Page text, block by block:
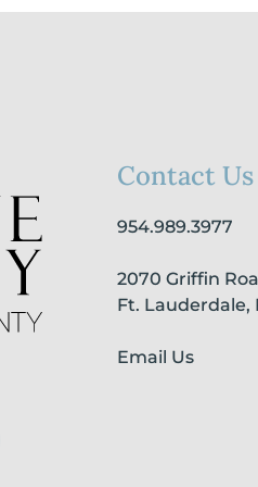
Contact Us
954.989.3977
2070 Griffin
Ft. Lauderdale,
Email Us